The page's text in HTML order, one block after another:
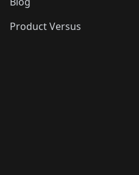
Product Versus